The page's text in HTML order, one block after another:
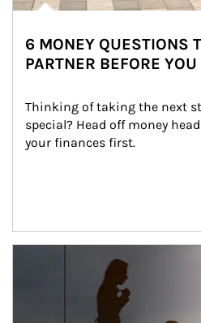
6 MONEY QUESTIONS
PARTNER BEFORE
Thinking of taking the next
special? Head off money
your finances first.